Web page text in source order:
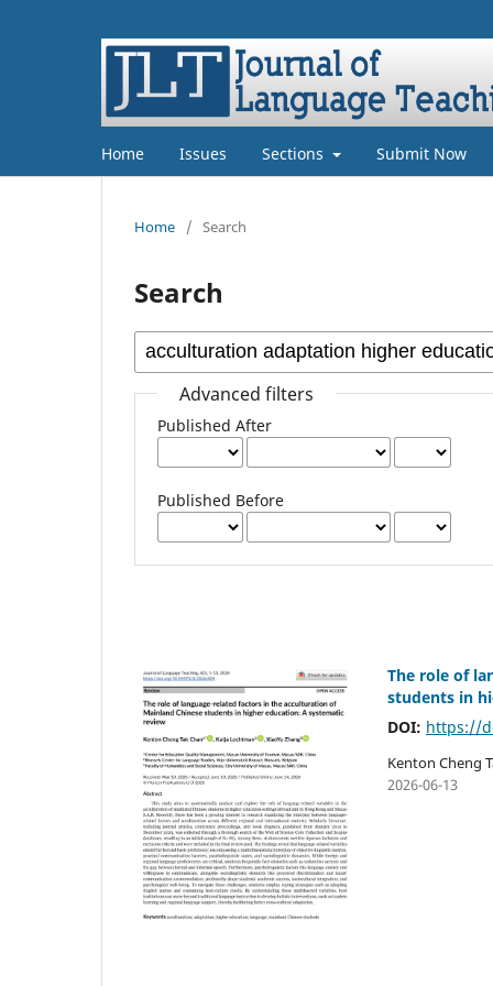
Home Issues Sections Submit Now
Home / Search
Search
Advanced filters
Published After
Published Before
The role of
students in
DOI: https://
Kenton Cheng
2026-06-13